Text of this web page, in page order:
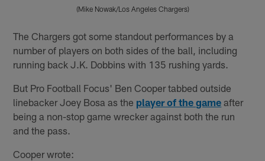
(Mike Nowak/Los Angeles Chargers)
The Chargers got some standout performances by a
number of players on both sides of the ball, including
running back J.K. Dobbins with 135 rushing yards.
But Pro Football Focus' Ben Cooper tabbed outside
linebacker Joey Bosa as the player of the game after
being a non-stop game wrecker against both the run
and the pass.
Cooper wrote: